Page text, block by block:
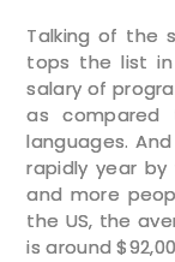
Talking of the
tops the list in
salary of
as compared
languages.
rapidly year
and more
the US, the
is around